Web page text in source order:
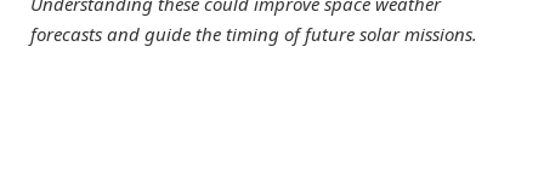
forecasts and guide the timing of future solar missions.